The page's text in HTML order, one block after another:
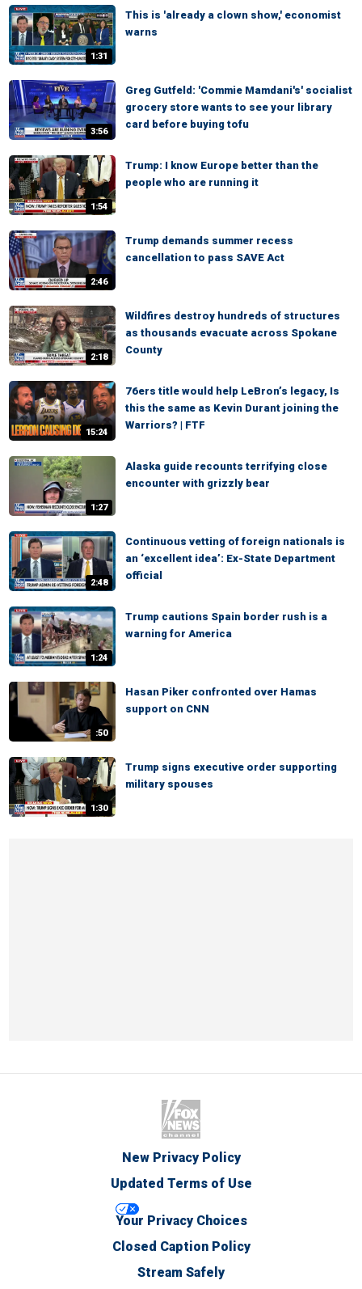
1:31
This is 'already a clown show,' economist
warns
3:56
Greg Gutfeld: 'Commie Mamdani's' socialist
grocery store wants to see your library
card before buying tofu
1:54
Trump: I know Europe better than the
people who are running it
2:46
Trump demands summer recess
cancellation to pass SAVE Act
2:18
Wildfires destroy hundreds of structures
as thousands evacuate across Spokane
County
15:24
76ers title would help LeBron’s legacy, Is
this the same as Kevin Durant joining the
Warriors? | FTF
1:27
Alaska guide recounts terrifying close
encounter with grizzly bear
2:48
Continuous vetting of foreign nationals is
an ‘excellent idea’: Ex-State Department
official
1:24
Trump cautions Spain border rush is a
warning for America
:50
Hasan Piker confronted over Hamas
support on CNN
1:30
Trump signs executive order supporting
military spouses
New Privacy Policy
Updated Terms of Use
Your Privacy Choices
Closed Caption Policy
Stream Safely